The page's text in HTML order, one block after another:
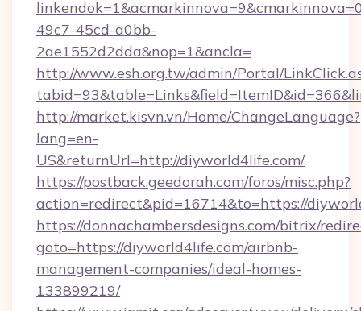
49c7-45cd-a0bb-
2ae1552d2dda&nop=1&ancla=
http://www.esh.org.tw/admin/Portal/
http://market.kisvn.vn/Home/ChangeLanguage?
lang=en-
US&returnUrl=http://diyworld4life.com/
https://postback.geedorah.com/foros/misc.php?
action=redirect&pid=16714&to=https://
https://donnachambersdesigns.com/bitrix/
goto=https://diyworld4life.com/airbnb-
management-companies/ideal-homes-
133899219/